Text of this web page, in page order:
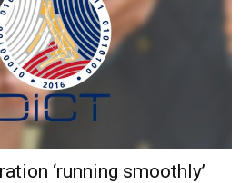
‘running smoothly’